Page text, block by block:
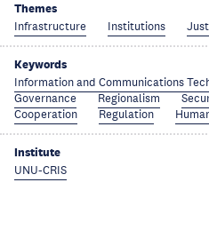
Themes
Infrastructure Institutions
Keywords
Information and Communications
Governance
Regionalism
Cooperation
Regulation
Institute
UNU-CRIS